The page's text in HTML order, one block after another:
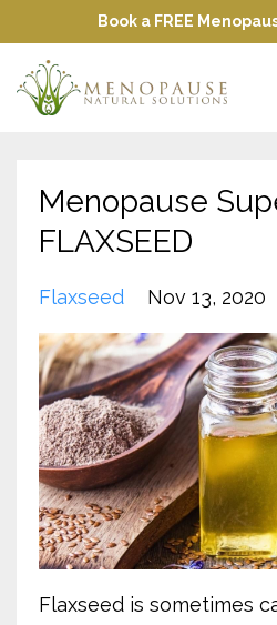
Book a FREE
Menopause
FLAXSEED
Flaxseed Nov 13, 2020
Flaxseed is sometimes